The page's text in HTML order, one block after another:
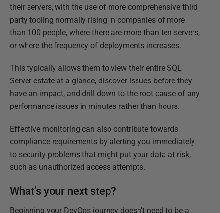
their servers, with the use of more comprehensive third
party tooling normally rising in companies of more
than 100 people, where there are more than ten servers,
or where the frequency of deployments increases.
This typically allows them to view their entire SQL
Server estate at a glance, discover issues before they
have an impact, and drill down to the root cause of any
performance issues in minutes rather than hours.
Effective monitoring can also contribute towards
compliance requirements by alerting you immediately
to security problems that might put your data at risk,
such as unauthorized access attempts.
What’s your next step?
Beginning your DevOps journey doesn’t need to be a